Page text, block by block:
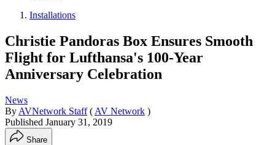
Installations
Christie Pandoras Box Ensures Smooth
Flight for Lufthansa's 100-Year
Anniversary Celebration
News
By AVNetwork Staff ( AV Network )
Published January 31, 2019
Share